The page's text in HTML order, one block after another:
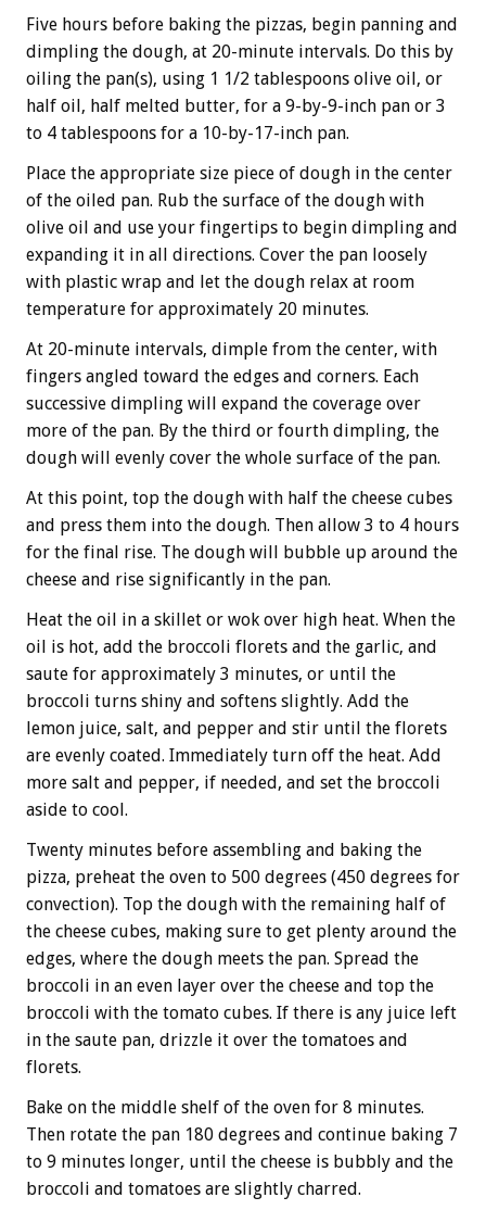
Five hours before baking the pizzas, begin panning and
dimpling the dough, at 20-minute intervals. Do this by
oiling the pan(s), using 1 1/2 tablespoons olive oil, or
half oil, half melted butter, for a 9-by-9-inch pan or 3
to 4 tablespoons for a 10-by-17-inch pan.
Place the appropriate size piece of dough in the center
of the oiled pan. Rub the surface of the dough with
olive oil and use your fingertips to begin dimpling and
expanding it in all directions. Cover the pan loosely
with plastic wrap and let the dough relax at room
temperature for approximately 20 minutes.
At 20-minute intervals, dimple from the center, with
fingers angled toward the edges and corners. Each
successive dimpling will expand the coverage over
more of the pan. By the third or fourth dimpling, the
dough will evenly cover the whole surface of the pan.
At this point, top the dough with half the cheese cubes
and press them into the dough. Then allow 3 to 4 hours
for the final rise. The dough will bubble up around the
cheese and rise significantly in the pan.
Heat the oil in a skillet or wok over high heat. When the
oil is hot, add the broccoli florets and the garlic, and
saute for approximately 3 minutes, or until the
broccoli turns shiny and softens slightly. Add the
lemon juice, salt, and pepper and stir until the florets
are evenly coated. Immediately turn off the heat. Add
more salt and pepper, if needed, and set the broccoli
aside to cool.
Twenty minutes before assembling and baking the
pizza, preheat the oven to 500 degrees (450 degrees for
convection). Top the dough with the remaining half of
the cheese cubes, making sure to get plenty around the
edges, where the dough meets the pan. Spread the
broccoli in an even layer over the cheese and top the
broccoli with the tomato cubes. If there is any juice left
in the saute pan, drizzle it over the tomatoes and
florets.
Bake on the middle shelf of the oven for 8 minutes.
Then rotate the pan 180 degrees and continue baking 7
to 9 minutes longer, until the cheese is bubbly and the
broccoli and tomatoes are slightly charred.